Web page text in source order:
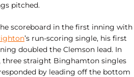
pitched.
scoreboard in the first inning with
’s run-scoring single, his first
doubled the Clemson lead. In
straight Binghamton singles
by leading off the bottom